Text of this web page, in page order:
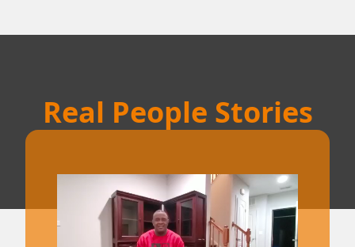
Real People Stories